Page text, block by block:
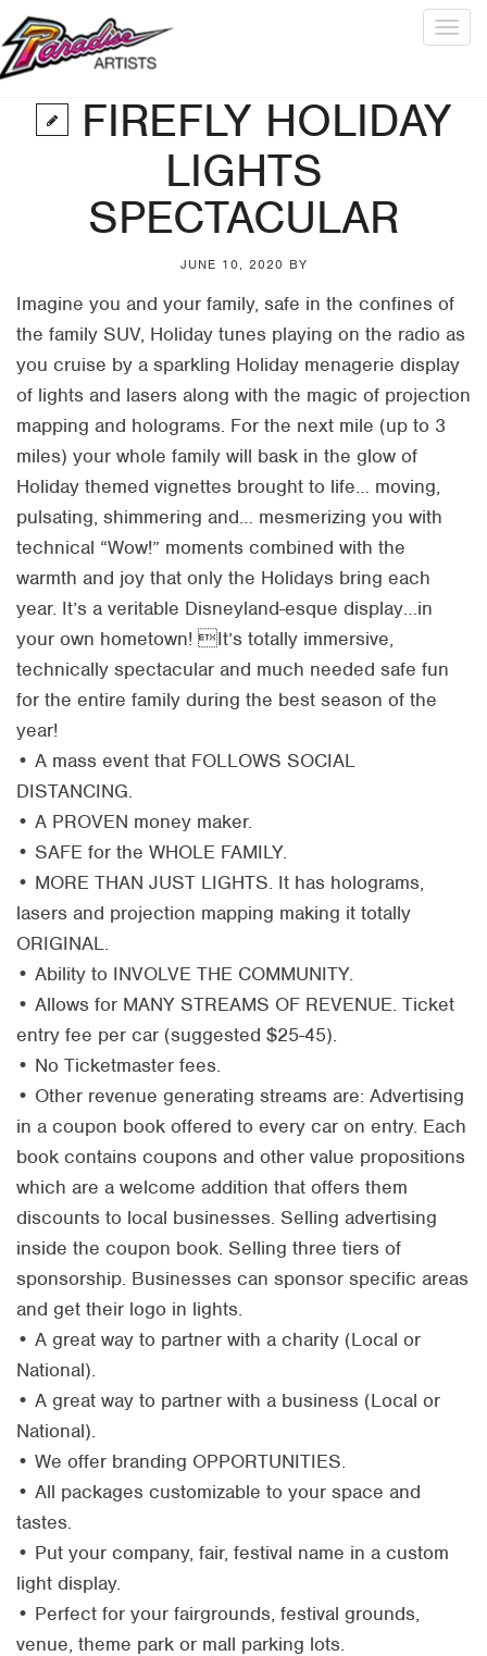
FIREFLY HOLIDAY
LIGHTS
SPECTACULAR
JUNE 10, 2020 BY
Imagine you and your family, safe in the confines of
the family SUV, Holiday tunes playing on the radio as
you cruise by a sparkling Holiday menagerie display
of lights and lasers along with the magic of projection
mapping and holograms. For the next mile (up to 3
miles) your whole family will bask in the glow of
Holiday themed vignettes brought to life… moving,
pulsating, shimmering and… mesmerizing you with
technical “Wow!” moments combined with the
warmth and joy that only the Holidays bring each
year. It’s a veritable Disneyland-esque display…in
your own hometown! It’s totally immersive,
technically spectacular and much needed safe fun
for the entire family during the best season of the
year!
• A mass event that FOLLOWS SOCIAL
DISTANCING.
• A PROVEN money maker.
• SAFE for the WHOLE FAMILY.
• MORE THAN JUST LIGHTS. It has holograms,
lasers and projection mapping making it totally
ORIGINAL.
• Ability to INVOLVE THE COMMUNITY.
• Allows for MANY STREAMS OF REVENUE. Ticket
entry fee per car (suggested $25-45).
• No Ticketmaster fees.
• Other revenue generating streams are: Advertising
in a coupon book offered to every car on entry. Each
book contains coupons and other value propositions
which are a welcome addition that offers them
discounts to local businesses. Selling advertising
inside the coupon book. Selling three tiers of
sponsorship. Businesses can sponsor specific areas
and get their logo in lights.
• A great way to partner with a charity (Local or
National).
• A great way to partner with a business (Local or
National).
• We offer branding OPPORTUNITIES.
• All packages customizable to your space and
tastes.
• Put your company, fair, festival name in a custom
light display.
• Perfect for your fairgrounds, festival grounds,
venue, theme park or mall parking lots.